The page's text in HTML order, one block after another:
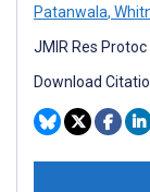
Patanwala,
JMIR Res
Download